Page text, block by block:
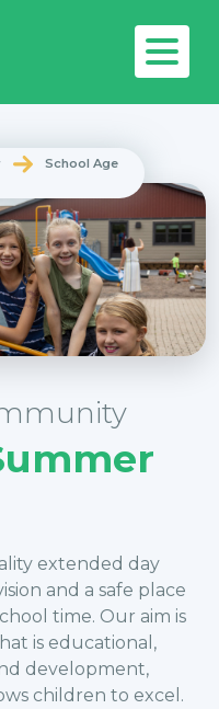
School Age
extended day
and a safe place
time. Our aim is
is educational,
development,
children to excel.